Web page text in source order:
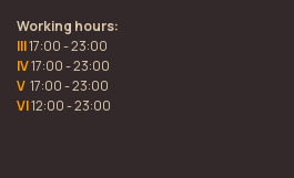
Working hours:
III17:00 - 23:00
IV17:00 - 23:00
V 17:00 - 23:00
VI12:00 - 23:00